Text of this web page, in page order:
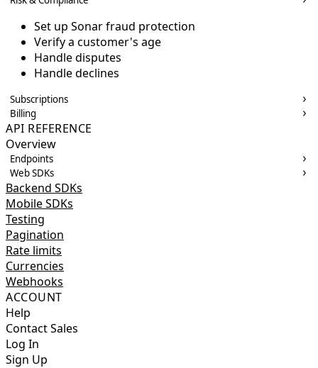
Set up Sonar fraud protection
Verify a customer's age
Handle disputes
Handle declines
Subscriptions
Billing
API REFERENCE
Overview
Endpoints
Web SDKs
Backend SDKs
Mobile SDKs
Testing
Pagination
Rate limits
Currencies
Webhooks
ACCOUNT
Help
Contact Sales
Log In
Sign Up